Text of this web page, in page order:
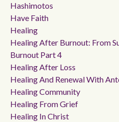
Hashimotos
Have Faith
Healing
Healing After Burnout: From
Burnout Part 4
Healing After Loss
Healing And Renewal With
Healing Community
Healing From Grief
Healing In Christ